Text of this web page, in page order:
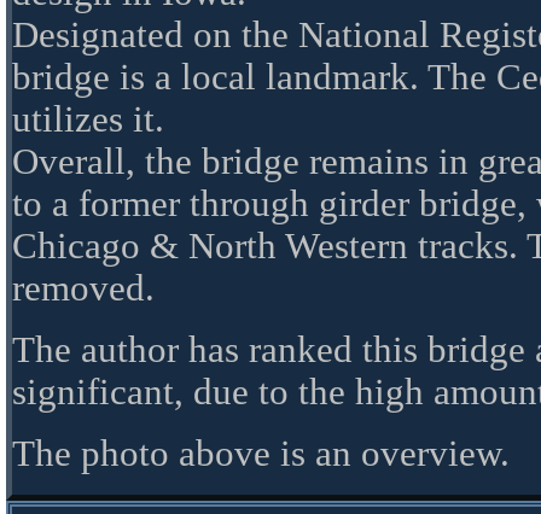
Designated on the National
bridge is a local landmark. The
utilizes it.
Overall, the bridge remains in
to a former through girder bridge,
Chicago & North Western tracks.
removed.
The author has ranked this bridge
significant, due to the high
The photo above is an overview.